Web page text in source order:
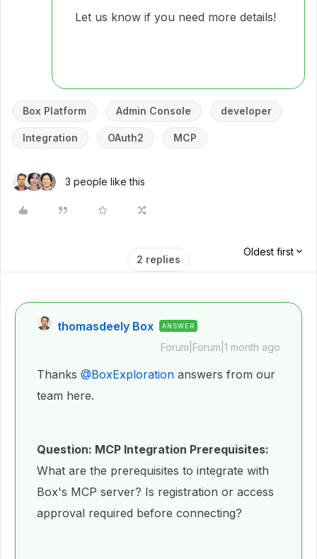
Let us know if you need more details!
Box Platform Admin Console developer
Integration OAuth2 MCP
3 people like this
2 replies
Oldest first
thomasdeely Box ANSWER
Forum|Forum|1 month ago
Thanks ​ @BoxExploration answers from our
team here.
Question: MCP Integration Prerequisites:
What are the prerequisites to integrate with
Box's MCP server? Is registration or access
approval required before connecting?